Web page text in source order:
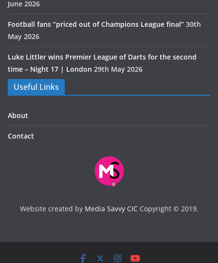
June 2026
Football fans “priced out of Champions League final” 30th
May 2026
Luke Littler wins Premier League of Darts for the second
time – Night 17 | London 29th May 2026
Useful Links
About
Contact
Website created by Media Savvy CICCopyright © 2019.